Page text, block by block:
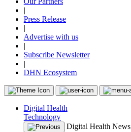
|
Press Release
|
Advertise with us
|
Subscribe Newsletter
|
DHN Ecosystem
Digital Health
Technology
Digital Health News